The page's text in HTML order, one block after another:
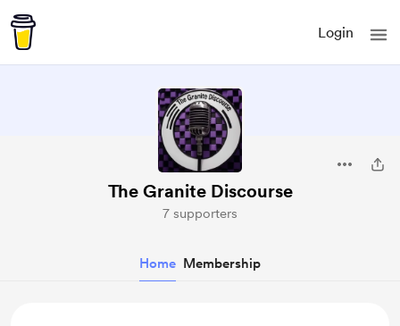
Login
The Granite Discourse
7 supporters
Home Membership